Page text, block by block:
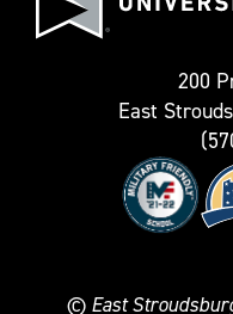
200
East
© East